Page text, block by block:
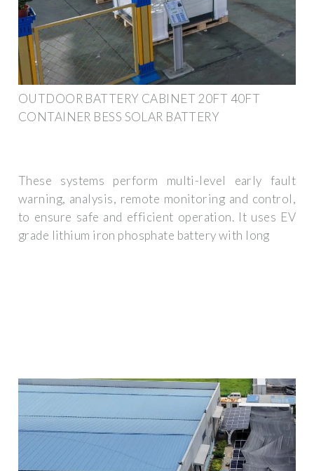
OUTDOOR BATTERY CABINET 20FT 40FT
CONTAINER BESS SOLAR BATTERY
These systems perform multi-level early fault
warning, analysis, remote monitoring and control,
to ensure safe and efficient operation. It uses EV
grade lithium iron phosphate battery with long